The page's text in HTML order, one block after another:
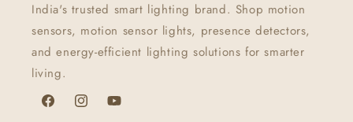
India's trusted smart lighting brand. Shop motion
sensors, motion sensor lights, presence detectors,
and energy-efficient lighting solutions for smarter
living.
FacebookInstagramYouTube